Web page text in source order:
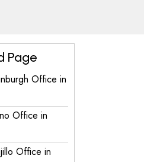
Page
Office in
Office in
Office in